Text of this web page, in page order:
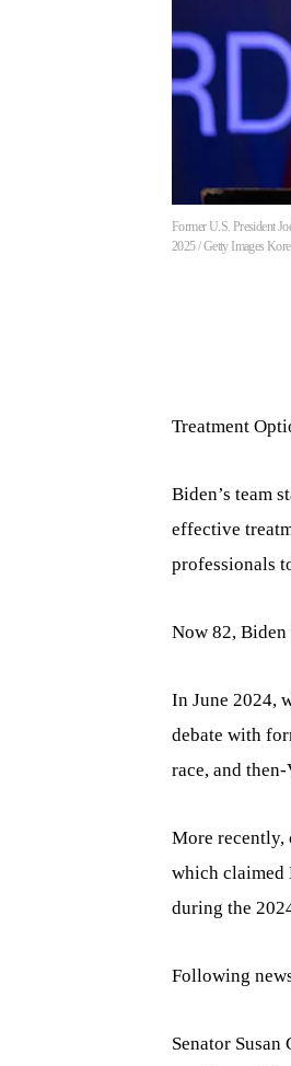
Former U.S. President
2025 / Getty Images
Treatment
Biden’s team
effective
professionals
Now 82,
In June 2024,
debate with
race, and
More recently,
which claimed
during the
Following
Senator